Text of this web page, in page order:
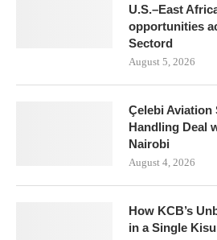
U.S.–East
opportunities
Sectord
August 5, 2026
Çelebi
Handling Deal
Nairobi
August 4, 2026
How KCB’s
in a Single